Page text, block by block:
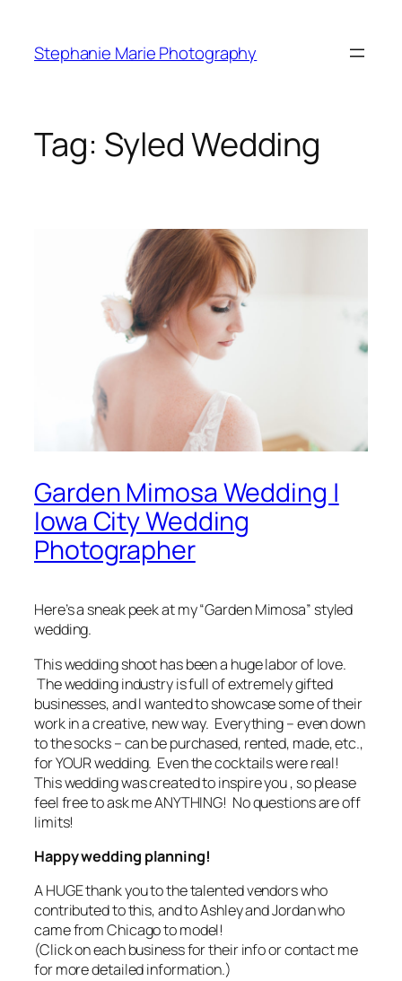
content
Stephanie Marie Photography
Tag: Syled Wedding
Garden Mimosa Wedding |
Iowa City Wedding
Photographer
Here’s a sneak peekat my “Garden Mimosa” styled
wedding.
This wedding shoot has been a huge labor of love.
The wedding industry is full of extremely gifted
businesses, and I wanted to showcase some of their
work in a creative, new way. Everything–even down
to the socks– can be purchased, rented, made, etc.,
for YOUR wedding. Even the cocktails were real!
This wedding was created toinspireyou , so please
feel free to ask me ANYTHING! No questions are off
limits!
Happy wedding planning!
A HUGE thank you to the talented vendors who
contributed to this, and to Ashley and Jordan who
came from Chicago to model!
(Click on each business for their info or contact me
for more detailed information.)